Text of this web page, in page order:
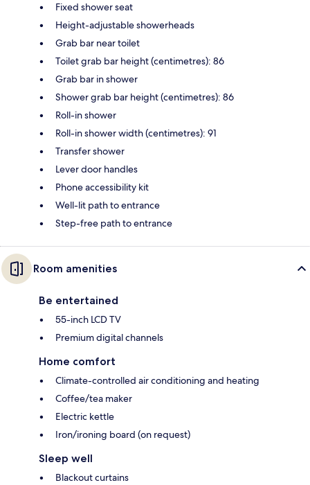
Fixed shower seat
Height-adjustable showerheads
Grab bar near toilet
Toilet grab bar height (centimetres): 86
Grab bar in shower
Shower grab bar height (centimetres): 86
Roll-in shower
Roll-in shower width (centimetres): 91
Transfer shower
Lever door handles
Phone accessibility kit
Well-lit path to entrance
Step-free path to entrance
Room amenities
Be entertained
55-inch LCD TV
Premium digital channels
Home comfort
Climate-controlled air conditioning and heating
Coffee/tea maker
Electric kettle
Iron/ironing board (on request)
Sleep well
Blackout curtains